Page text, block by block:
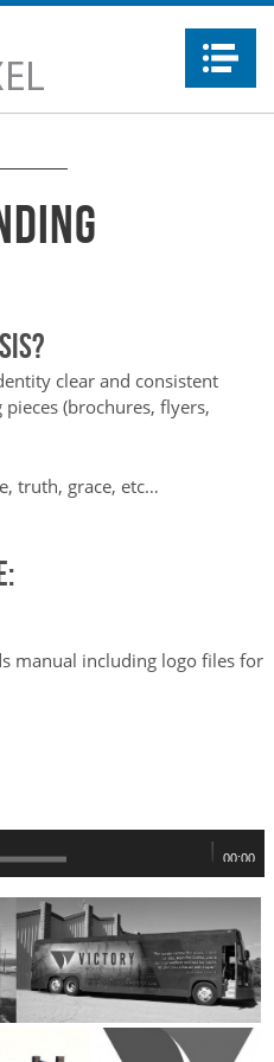
clear and consistent
(brochures, flyers,
truth, grace, etc…
manual including logo files for
00:00